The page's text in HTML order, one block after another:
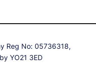
Reg No: 05736318,
YO21 3ED